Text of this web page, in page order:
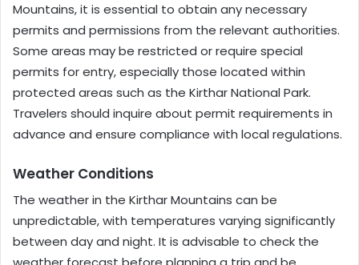
Mountains, it is essential to obtain any necessary
permits and permissions from the relevant authorities.
Some areas may be restricted or require special
permits for entry, especially those located within
protected areas such as the Kirthar National Park.
Travelers should inquire about permit requirements in
advance and ensure compliance with local regulations.
Weather Conditions
The weather in the Kirthar Mountains can be
unpredictable, with temperatures varying significantly
between day and night. It is advisable to check the